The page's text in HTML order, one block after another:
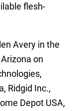
flesh-
Avery in the
on
Ridgid Inc.,
Depot USA,